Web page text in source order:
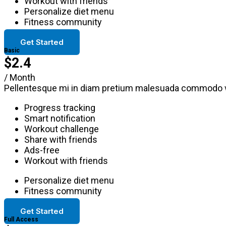
Personalize diet menu
Fitness community
Get Started
Basic
$2.4
/ Month
Pellentesque mi in diam pretium malesuada commodo
Progress tracking
Smart notification
Workout challenge
Share with friends
Ads-free
Workout with friends
Personalize diet menu
Fitness community
Get Started
Full Access